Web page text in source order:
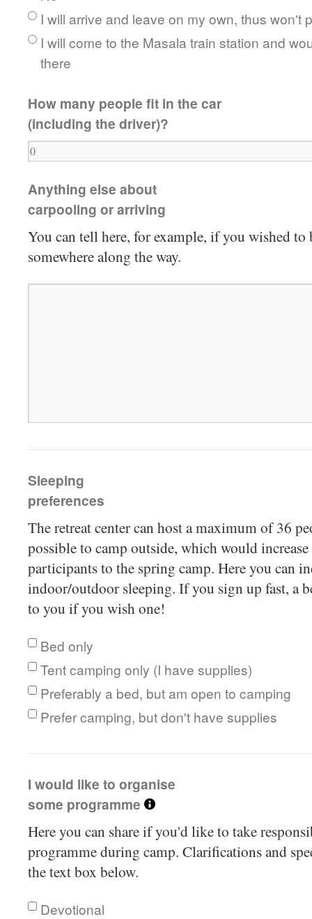
I will arrive and leave on my own, thus won't
I will come to the Masala train station and
there
How many people fit in the car
(including the driver)?
Anything else about
carpooling or arriving
You can tell here, for example, if you wished
somewhere along the way.
Sleeping
preferences
Bed only
Tent camping only (I have supplies)
Preferably a bed, but am open to camping
Prefer camping, but don't have supplies
The retreat center can host a maximum of 36
possible to camp outside, which would
participants to the spring camp. Here you can
indoor/outdoor sleeping. If you sign up fast, a
to you if you wish one!
I would like to organise
some programme
Devotional
Here you can share if you'd like to take
programme during camp. Clarifications and
the text box below.